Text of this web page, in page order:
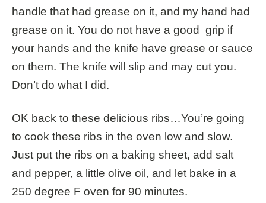
handle that had grease on it, and my hand had
grease on it. You do not have a good grip if
your hands and the knife have grease or sauce
on them. The knife will slip and may cut you.
Don’t do what I did.
OK back to these delicious ribs…You’re going
to cook these ribs in the oven low and slow.
Just put the ribs on a baking sheet, add salt
and pepper, a little olive oil, and let bake in a
250 degree F oven for 90 minutes.